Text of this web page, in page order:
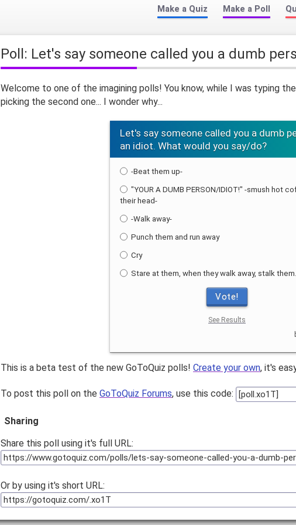
Make a Quiz Make a Poll
Poll: Let's say someone called you a dumb
Welcome to one of the imagining polls! You know, while I was typing
picking the second one... I wonder why...
Let's say someone called you a dumb
an idiot. What would you say/do?
-Beat them up-
"YOUR A DUMB PERSON/IDIOT!" -smush hot
their head-
-Walk away-
Punch them and run away
Cry
Stare at them, when they walk away, stalk them.
Vote!
See Results
This is a beta test of the new GoToQuiz polls!Create your own, it's
To post this poll on theGoToQuiz Forums, use this code:
Sharing
Share this poll using it's full URL:
Or by using it's short URL: